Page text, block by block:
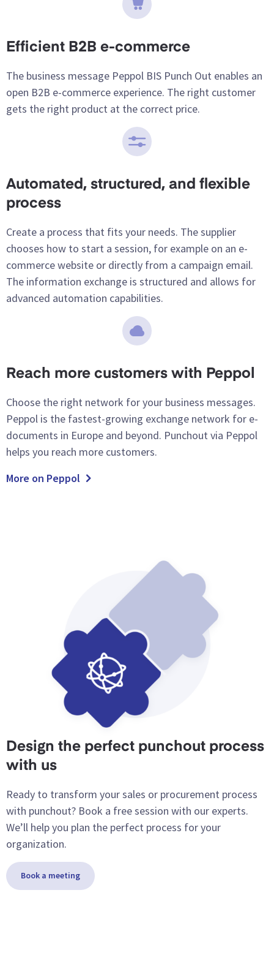
Efficient B2B e-commerce
The business message Peppol BIS Punch Out enables an
open B2B e-commerce experience. The right customer
gets the right product at the correct price.
Automated, structured, and flexible
process
Create a process that fits your needs. The supplier
chooses how to start a session, for example on an e-
commerce website or directly from a campaign email.
The information exchange is structured and allows for
advanced automation capabilities.
Reach more customers with Peppol
Choose the right network for your business messages.
Peppol is the fastest-growing exchange network for e-
documents in Europe and beyond. Punchout via Peppol
helps you reach more customers.
More on Peppol
Design the perfect punchout process
with us
Ready to transform your sales or procurement process
with punchout? Book a free session with our experts.
We’ll help you plan the perfect process for your
organization.
Book a meeting